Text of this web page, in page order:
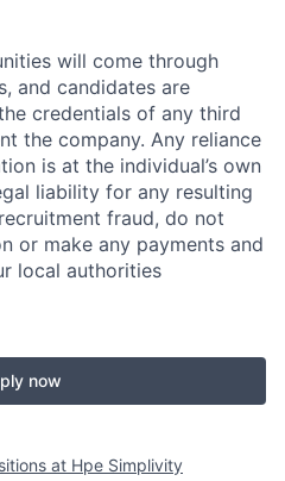
will come through
and candidates are
credentials of any third
the company. Any reliance
is at the individual’s own
liability for any resulting
fraud, do not
or make any payments and
local authorities
now
at Hpe Simplivity